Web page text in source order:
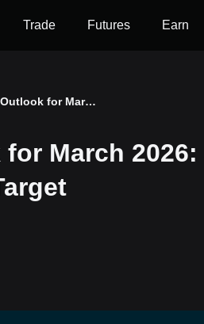
Trade Futures Earn
Quantum Outlook for March 2026: 3 Stocks With Over 100% Price Target
March